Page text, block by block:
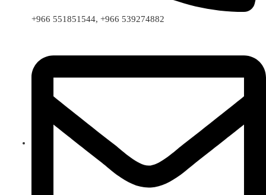
+966 551851544, +966 539274882